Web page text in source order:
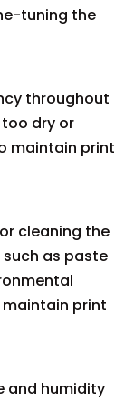
tuning the
throughout
dry or
maintain print
cleaning the
as paste
maintain print
and humidity